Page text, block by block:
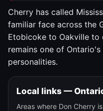
Cherry has called
familiar face across the
Etobicoke to Oakville to
remains one of
personalities.
Local links —
Areas where Don Cherry